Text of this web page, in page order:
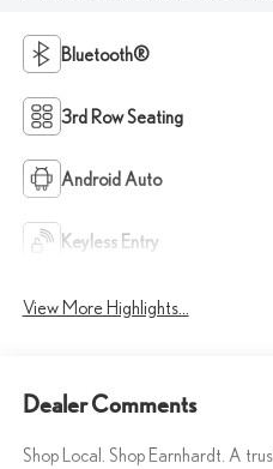
Bluetooth®
3rd Row Seating
Android Auto
Keyless Entry
View More Highlights...
Dealer Comments
Shop Local. Shop Earnhardt. A